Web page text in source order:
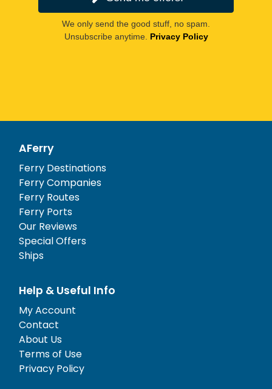
We only send the good stuff, no spam.
Unsubscribe anytime. Privacy Policy
AFerry
Ferry Destinations
Ferry Companies
Ferry Routes
Ferry Ports
Our Reviews
Special Offers
Ships
Help & Useful Info
My Account
Contact
About Us
Terms of Use
Privacy Policy